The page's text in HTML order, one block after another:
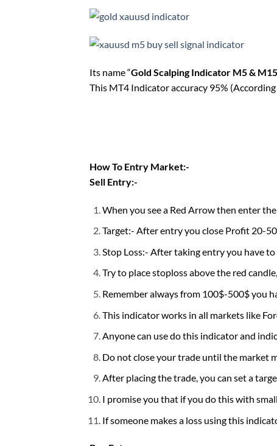
Its name “Gold Scalping Indicator M5 & M15
This MT4 Indicator accuracy 95%
How To Entry Market:-
Sell Entry:-
When you see a Red Arrow then enter the
Target:- After entry you close Profit 20-
Stop Loss:- After taking entry you have
Try to place stoploss above the red
Remember always from 100$-500$ you
This indicator works in all markets like
Anyone can use do this indicator and
Do not close your trade until the market
After placing the trade, you can set a
I promise you that if you do this with
If someone makes a loss using this